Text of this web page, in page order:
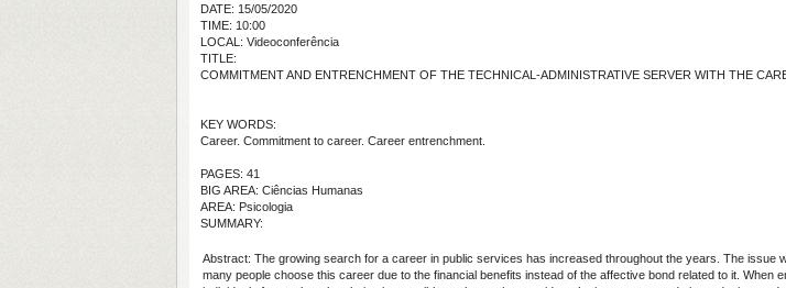
DATE: 15/05/2020
TIME: 10:00
LOCAL: Videoconferência
TITLE:
COMMITMENT AND ENTRENCHMENT OF THE TECHNICAL-ADMINISTRATIVE SERVER WITH THE
KEY WORDS:
Career. Commitment to career. Career entrenchment.
PAGES: 41
BIG AREA: Ciências Humanas
AREA: Psicologia
SUMMARY:
Abstract: The growing search for a career in public services has increased throughout the years. The issue
many people choose this career due to the financial benefits instead of the affective bond related to it. When